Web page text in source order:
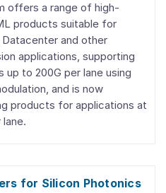
offers a range of high-
products suitable for
and other
applications, supporting
up to 200G per lane using
and is now
products for applications at
for Silicon Photonics